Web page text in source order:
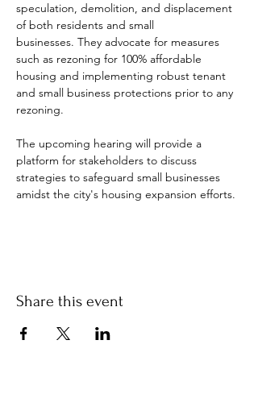
speculation, demolition, and displacement
of both residents and small
businesses. They advocate for measures
such as rezoning for 100% affordable
housing and implementing robust tenant
and small business protections prior to any
rezoning.
The upcoming hearing will provide a
platform for stakeholders to discuss
strategies to safeguard small businesses
amidst the city's housing expansion efforts.
Share this event